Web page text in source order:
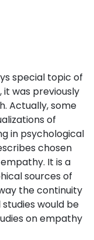
special topic of
it was previously
Actually, some
of
in psychological
chosen
It is a
sources of
the continuity
would be
on empathy